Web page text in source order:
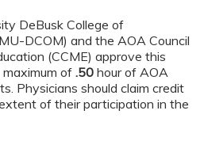
DeBusk College of
DCOM) and the AOA Council
(CCME) approve this
of .50 hour of AOA
Physicians should claim credit
of their participation in the